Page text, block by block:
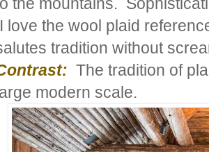
I love the wool plaid
tradition without
The tradition of
modern scale.